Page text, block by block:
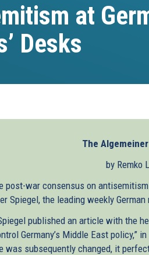
at
Desks
The Algemeiner
by Remko
post-war consensus on
Spiegel, the leading weekly
published an article with the
Germany’s Middle East policy,”
was subsequently changed, it